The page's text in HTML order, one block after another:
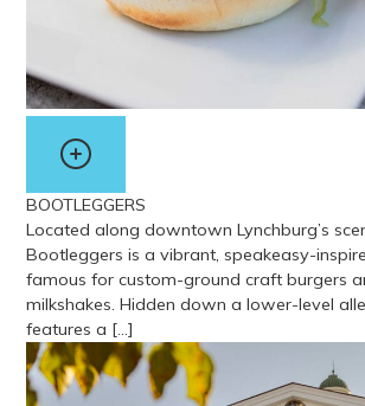
BOOTLEGGERS
Located along downtown Lynchburg’s
Bootleggers is a vibrant, speakeasy-
famous for custom-ground craft burgers
milkshakes. Hidden down a lower-level
features a […]
View more about Bootleggers